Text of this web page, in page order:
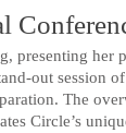
presenting her
out session
The
Circle’s